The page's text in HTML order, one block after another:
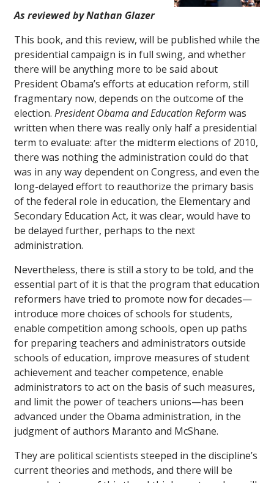
As reviewed by Nathan Glazer
This book, and this review, will be published while the
presidential campaign is in full swing, and whether
there will be anything more to be said about
President Obama’s efforts at education reform, still
fragmentary now, depends on the outcome of the
election. President Obama and Education Reform was
written when there was really only half a presidential
term to evaluate: after the midterm elections of 2010,
there was nothing the administration could do that
was in any way dependent on Congress, and even the
long-delayed effort to reauthorize the primary basis
of the federal role in education, the Elementary and
Secondary Education Act, it was clear, would have to
be delayed further, perhaps to the next
administration.
Nevertheless, there is still a story to be told, and the
essential part of it is that the program that education
reformers have tried to promote now for decades—
introduce more choices of schools for students,
enable competition among schools, open up paths
for preparing teachers and administrators outside
schools of education, improve measures of student
achievement and teacher competence, enable
administrators to act on the basis of such measures,
and limit the power of teachers unions—has been
advanced under the Obama administration, in the
judgment of authors Maranto and McShane.
They are political scientists steeped in the discipline’s
current theories and methods, and there will be